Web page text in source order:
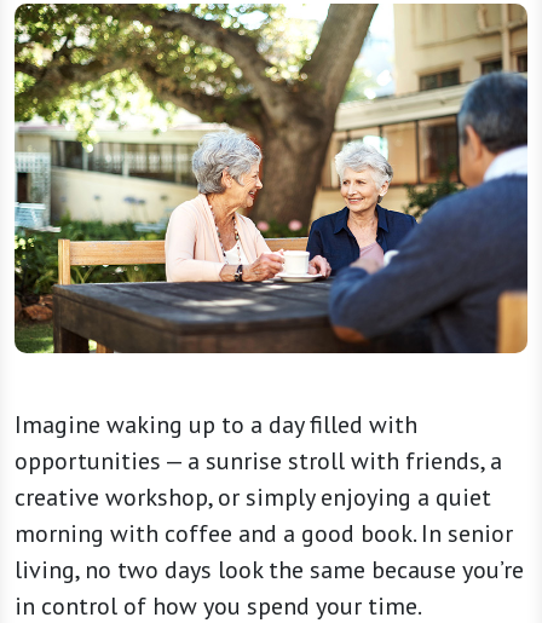
Imagine waking up to a day filled with
opportunities — a sunrise stroll with friends, a
creative workshop, or simply enjoying a quiet
morning with coffee and a good book. In senior
living, no two days look the same because you’re
in control of how you spend your time.